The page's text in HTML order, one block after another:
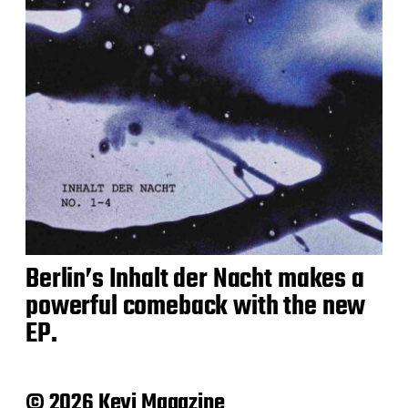
Berlin’s Inhalt der Nacht makes a
powerful comeback with the new
EP.